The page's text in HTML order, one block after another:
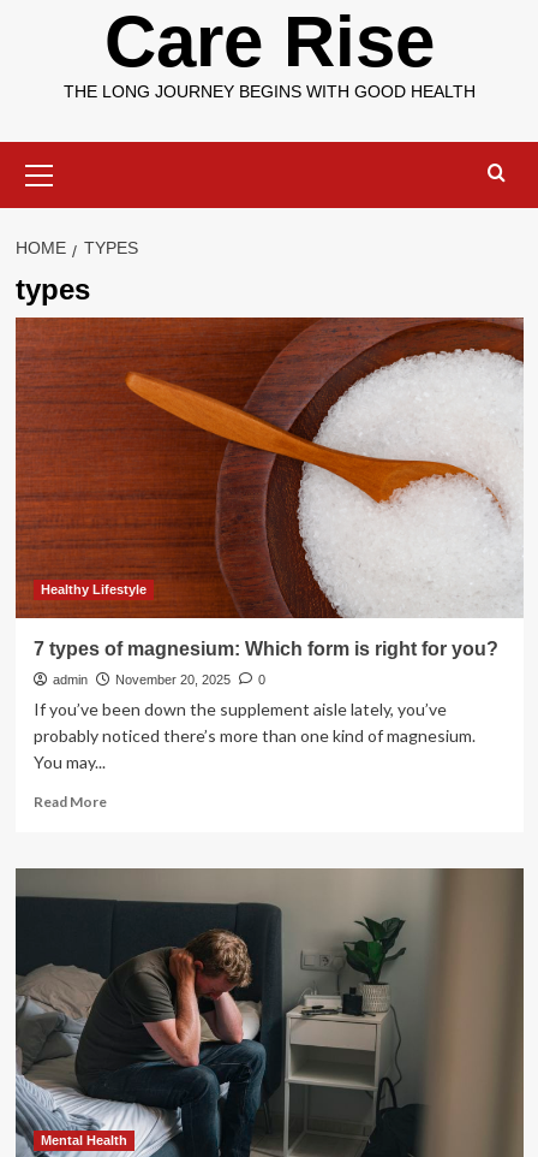
Care Rise
THE LONG JOURNEY BEGINS WITH GOOD HEALTH
Menu
HOME TYPES
types
Healthy Lifestyle
7 types of magnesium: Which form is right for you?
admin November 20, 2025 0
If you’ve been down the supplement aisle lately, you’ve
probably noticed there’s more than one kind of magnesium.
You may...
Read MoreRead
7
Which
form
you?
Mental Health